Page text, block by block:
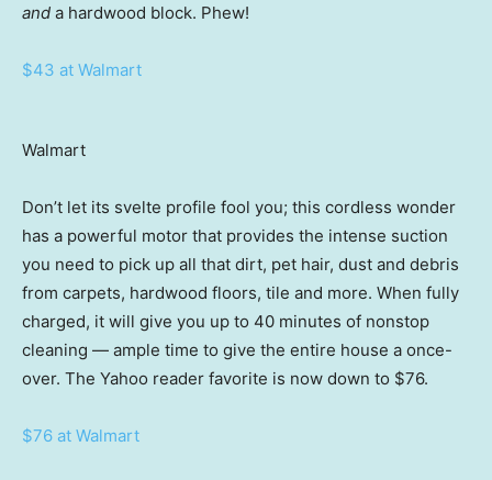
and a hardwood block. Phew!
$43 at Walmart
Walmart
Don’t let its svelte profile fool you; this cordless wonder
has a powerful motor that provides the intense suction
you need to pick up all that dirt, pet hair, dust and debris
from carpets, hardwood floors, tile and more. When fully
charged, it will give you up to 40 minutes of nonstop
cleaning — ample time to give the entire house a once-
over. The Yahoo reader favorite is now down to $76.
$76 at Walmart